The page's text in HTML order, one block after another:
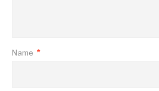
Name *